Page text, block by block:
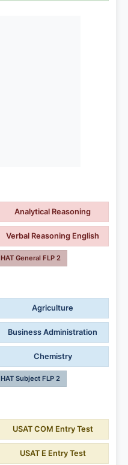
Analytical Reasoning
Verbal Reasoning English
HAT General FLP 2
Agriculture
Business Administration
Chemistry
HAT Subject FLP 2
USAT COM Entry Test
USAT E Entry Test